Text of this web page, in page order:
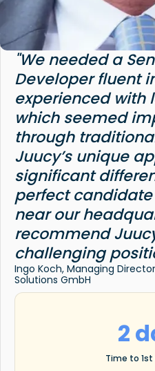
"We needed a
Developer fluent
experienced with
which seemed
through
Juucy’s unique
significant
perfect
near our
recommend
challenging
Ingo Koch, Managing
Solutions GmbH
2
Time to